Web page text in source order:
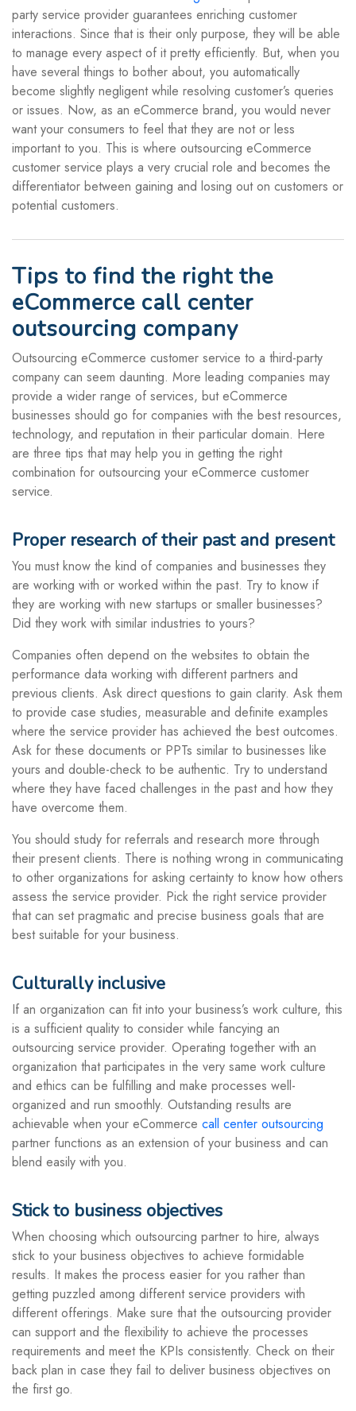
party service provider guarantees enriching customer
interactions. Since that is their only purpose, they will be able
to manage every aspect of it pretty efficiently. But, when you
have several things to bother about, you automatically
become slightly negligent while resolving customer’s queries
or issues. Now, as an eCommerce brand, you would never
want your consumers to feel that they are not or less
important to you. This is where outsourcing eCommerce
customer service plays a very crucial role and becomes the
differentiator between gaining and losing out on customers or
potential customers.
Tips to find the right the
eCommerce call center
outsourcing company
Outsourcing eCommerce customer service to a third-party
company can seem daunting. More leading companies may
provide a wider range of services, but eCommerce
businesses should go for companies with the best resources,
technology, and reputation in their particular domain. Here
are three tips that may help you in getting the right
combination for outsourcing your eCommerce customer
service.
Proper research of their past and present
You must know the kind of companies and businesses they
are working with or worked within the past. Try to know if
they are working with new startups or smaller businesses?
Did they work with similar industries to yours?
Companies often depend on the websites to obtain the
performance data working with different partners and
previous clients. Ask direct questions to gain clarity. Ask them
to provide case studies, measurable and definite examples
where the service provider has achieved the best outcomes.
Ask for these documents or PPTs similar to businesses like
yours and double-check to be authentic. Try to understand
where they have faced challenges in the past and how they
have overcome them.
You should study for referrals and research more through
their present clients. There is nothing wrong in communicating
to other organizations for asking certainty to know how others
assess the service provider. Pick the right service provider
that can set pragmatic and precise business goals that are
best suitable for your business.
Culturally inclusive
If an organization can fit into your business’s work culture, this
is a sufficient quality to consider while fancying an
outsourcing service provider. Operating together with an
organization that participates in the very same work culture
and ethics can be fulfilling and make processes well-
organized and run smoothly. Outstanding results are
achievable when your eCommerce call center outsourcing
partner functions as an extension of your business and can
blend easily with you.
Stick to business objectives
When choosing which outsourcing partner to hire, always
stick to your business objectives to achieve formidable
results. It makes the process easier for you rather than
getting puzzled among different service providers with
different offerings. Make sure that the outsourcing provider
can support and the flexibility to achieve the processes
requirements and meet the KPIs consistently. Check on their
back plan in case they fail to deliver business objectives on
the first go.